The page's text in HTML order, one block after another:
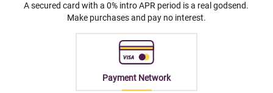
A secured card with a 0% intro APR period is a real godsend.
Make purchases and pay no interest.
Payment Network